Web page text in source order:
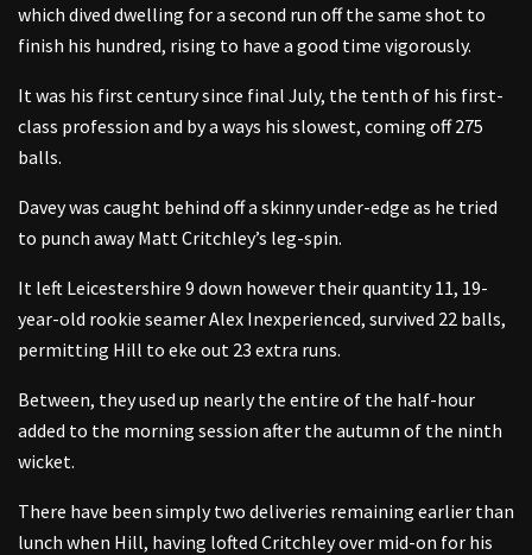
which dived dwelling for a second run off the same shot to
finish his hundred, rising to have a good time vigorously.
It was his first century since final July, the tenth of his first-
class profession and by a ways his slowest, coming off 275
balls.
Davey was caught behind off a skinny under-edge as he tried
to punch away Matt Critchley’s leg-spin.
It left Leicestershire 9 down however their quantity 11, 19-
year-old rookie seamer Alex Inexperienced, survived 22 balls,
permitting Hill to eke out 23 extra runs.
Between, they used up nearly the entire of the half-hour
added to the morning session after the autumn of the ninth
wicket.
There have been simply two deliveries remaining earlier than
lunch when Hill, having lofted Critchley over mid-on for his